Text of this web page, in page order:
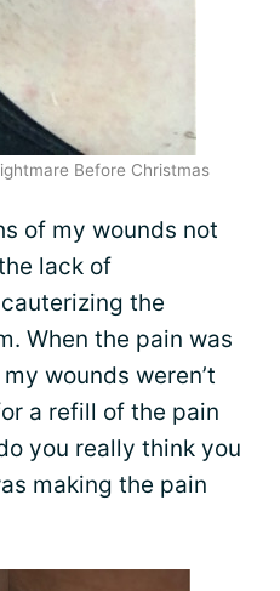
Before Christmas
of my wounds not
lack of
the
When the pain was
wounds weren’t
a refill of the pain
you really think you
making the pain